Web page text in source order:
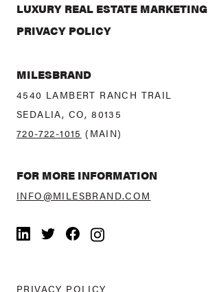
LUXURY REAL ESTATE MARKETING
PRIVACY POLICY
MILESBRAND
4540 LAMBERT RANCH TRAIL
SEDALIA, CO, 80135
720-722-1015 (MAIN)
FOR MORE INFORMATION
INFO@MILESBRAND.COM
LinkedInTwitterFacebookInstagram
PRIVACY POLICY